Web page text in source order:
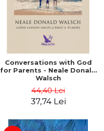
Conversations with God
for Parents - Neale Donald
Walsch
44,40 Lei
37,74 Lei